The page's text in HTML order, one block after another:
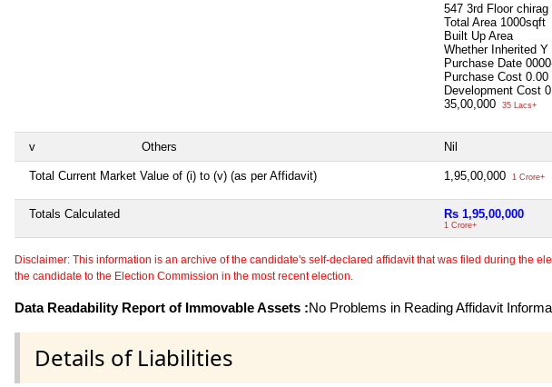
547 3rd Floor chirag
Total Area 1000sqft
Built Up Area
Whether Inherited Y
Purchase Date
Purchase Cost 0.00
Development Cost
35,00,000
35 Lacs+
v Others Nil
Total Current Market Value of (i) to (v) (as per Affidavit) 1,95,00,000 1 Crore+
Totals Calculated Rs 1,95,00,000
1 Crore+
Disclaimer: This information is an archive of the candidate's self-declared affidavit that was filed during the
the candidate to the Election Commission in the most recent election.
Data Readability Report of Immovable Assets :No Problems in Reading Affidavit
Details of Liabilities